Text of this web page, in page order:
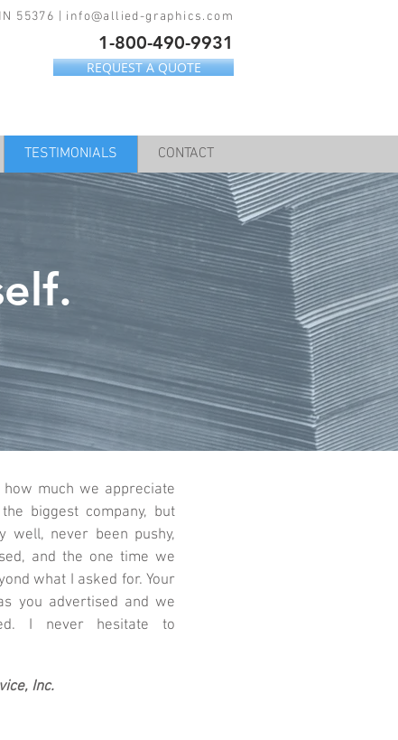
55376 | info@allied-graphics.com
1-800-490-9931
REQUEST A QUOTE
TESTIMONIALS CONTACT
much we appreciate
biggest company, but
well, never been pushy,
and the one time we
what I asked for. Your
you advertised and we
I never hesitate to
Inc.